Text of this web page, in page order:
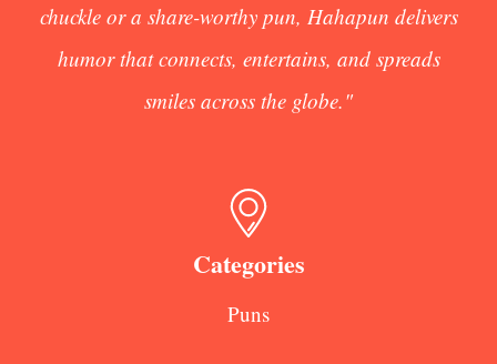
chuckle or a share-worthy pun, Hahapun delivers
humor that connects, entertains, and spreads
smiles across the globe."
Categories
Puns